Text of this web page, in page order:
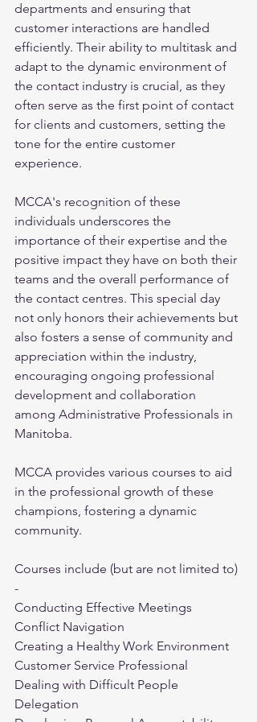
departments and ensuring that
customer interactions are handled
efficiently. Their ability to multitask and
adapt to the dynamic environment of
the contact industry is crucial, as they
often serve as the first point of contact
for clients and customers, setting the
tone for the entire customer
experience.
MCCA's recognition of these
individuals underscores the
importance of their expertise and the
positive impact they have on both their
teams and the overall performance of
the contact centres. This special day
not only honors their achievements but
also fosters a sense of community and
appreciation within the industry,
encouraging ongoing professional
development and collaboration
among Administrative Professionals in
Manitoba.
MCCA provides various courses to aid
in the professional growth of these
champions, fostering a dynamic
community.
Courses include (but are not limited to)
-
Conducting Effective Meetings
Conflict Navigation
Creating a Healthy Work Environment
Customer Service Professional
Dealing with Difficult People
Delegation